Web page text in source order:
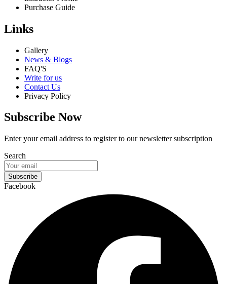
Purchase Guide
Links
Gallery
News & Blogs
FAQ'S
Write for us
Contact Us
Privacy Policy
Subscribe Now
Enter your email address to register to our newsletter subscription
Search
Subscribe
Facebook